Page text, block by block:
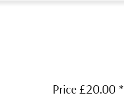
Price £20.00 *